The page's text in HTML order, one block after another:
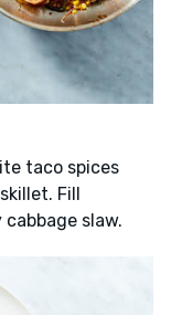
taco spices
Fill
slaw.